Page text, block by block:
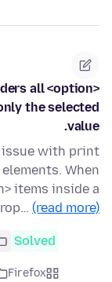
all <option>
the selected
value.
issue with print
When
items inside a
(read more)
Solved
Firefox